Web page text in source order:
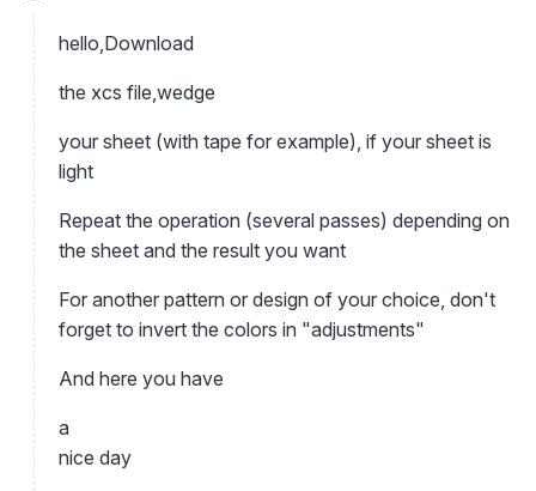
hello,Download
the xcs file,wedge
your sheet (with tape for example), if your sheet is
light
Repeat the operation (several passes) depending on
the sheet and the result you want
For another pattern or design of your choice, don't
forget to invert the colors in "adjustments"
And here you have
a
nice day